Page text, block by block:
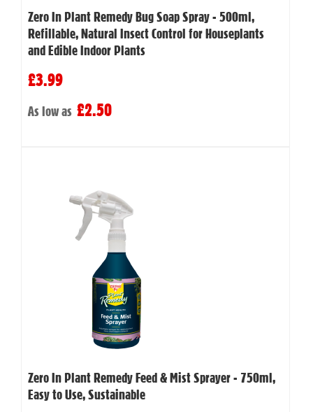
Zero In Plant Remedy Bug Soap Spray - 500ml,
Refillable, Natural Insect Control for Houseplants
and Edible Indoor Plants
£3.99
As low as £2.50
Zero In Plant Remedy Feed & Mist Sprayer - 750ml,
Easy to Use, Sustainable